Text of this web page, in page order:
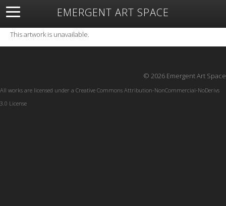
EMERGENT ART SPACE
About Open Space Artists Featured Art
Exhibitions
Resources
This artwork is unavailable.
© 2026 Emergent Art Space
All works are licensed under a Creative Commons Attribution-NonCommercial-NoDerivs
3.0 License